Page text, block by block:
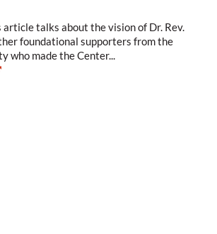
article talks about the vision of Dr. Rev.
foundational supporters from the
who made the Center...